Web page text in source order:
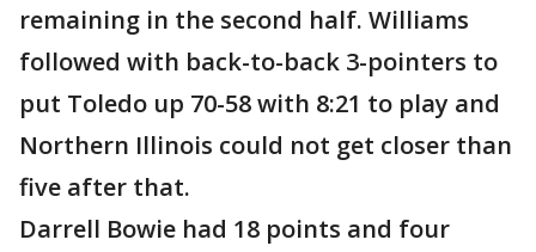
remaining in the second half. Williams
followed with back-to-back 3-pointers to
put Toledo up 70-58 with 8:21 to play and
Northern Illinois could not get closer than
five after that.
Darrell Bowie had 18 points and four